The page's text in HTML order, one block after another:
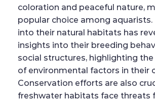
coloration and peaceful nature,
popular choice among aquarists.
into their natural habitats has
insights into their breeding
social structures, highlighting
of environmental factors in their
Conservation efforts are also
freshwater habitats face threats